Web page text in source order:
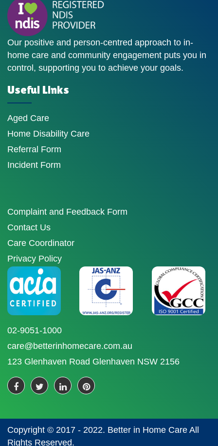
Our positive and person-centred approach to in-
home care and community engagement puts you in
control, supporting you to achieve your goals.
Useful Links
Aged Care
Home Disability Care
Referral Form
Incident Form
Complaint and Feedback Form
Contact Us
Care Coordinator
Privacy Policy
02-9051-1000
care@betterinhomecare.com.au
123 Glenhaven Road Glenhaven NSW 2156
Copyright © 2017 - 2022. Better in Home Care All
Rights Reserved.